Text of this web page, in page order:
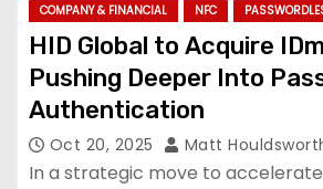
COMPANY & FINANCIAL NFC
HID Global to Acquire
Pushing Deeper Into
Authentication
Oct 20, 2025 Matt
In a strategic move to